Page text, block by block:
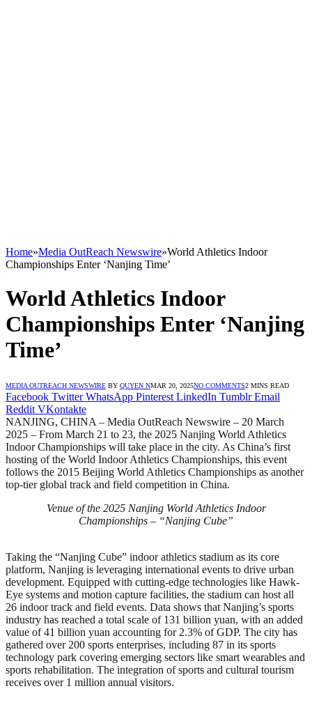
Home»Media OutReach Newswire»World Athletics Indoor
Championships Enter ‘Nanjing Time’
World Athletics Indoor
Championships Enter ‘Nanjing
Time’
MEDIA OUTREACH NEWSWIRE BY QUYEN NMAR 20, 2025NO COMMENTS2 MINS READ
Facebook Twitter WhatsApp Pinterest LinkedIn Tumblr Email
Reddit VKontakte
NANJING, CHINA – Media OutReach Newswire – 20 March
2025 – From March 21 to 23, the 2025 Nanjing World Athletics
Indoor Championships will take place in the city. As China’s first
hosting of the World Indoor Athletics Championships, this event
follows the 2015 Beijing World Athletics Championships as another
top-tier global track and field competition in China.
Venue of the 2025 Nanjing World Athletics Indoor
Championships – “Nanjing Cube”
Taking the “Nanjing Cube” indoor athletics stadium as its core
platform, Nanjing is leveraging international events to drive urban
development. Equipped with cutting-edge technologies like Hawk-
Eye systems and motion capture facilities, the stadium can host all
26 indoor track and field events. Data shows that Nanjing’s sports
industry has reached a total scale of 131 billion yuan, with an added
value of 41 billion yuan accounting for 2.3% of GDP. The city has
gathered over 200 sports enterprises, including 87 in its sports
technology park covering emerging sectors like smart wearables and
sports rehabilitation. The integration of sports and cultural tourism
receives over 1 million annual visitors.